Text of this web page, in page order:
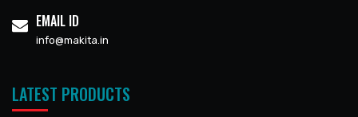
EMAIL ID
info@makita.in
LATEST PRODUCTS